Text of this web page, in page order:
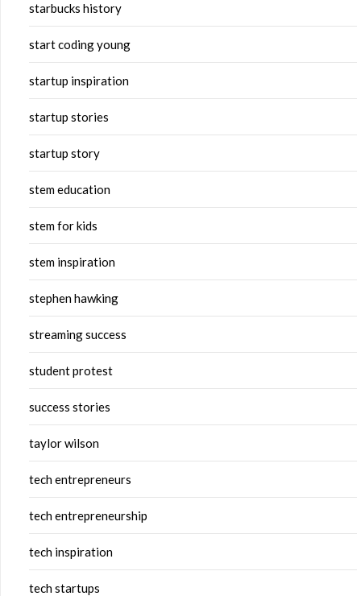
starbucks history
start coding young
startup inspiration
startup stories
startup story
stem education
stem for kids
stem inspiration
stephen hawking
streaming success
student protest
success stories
taylor wilson
tech entrepreneurs
tech entrepreneurship
tech inspiration
tech startups